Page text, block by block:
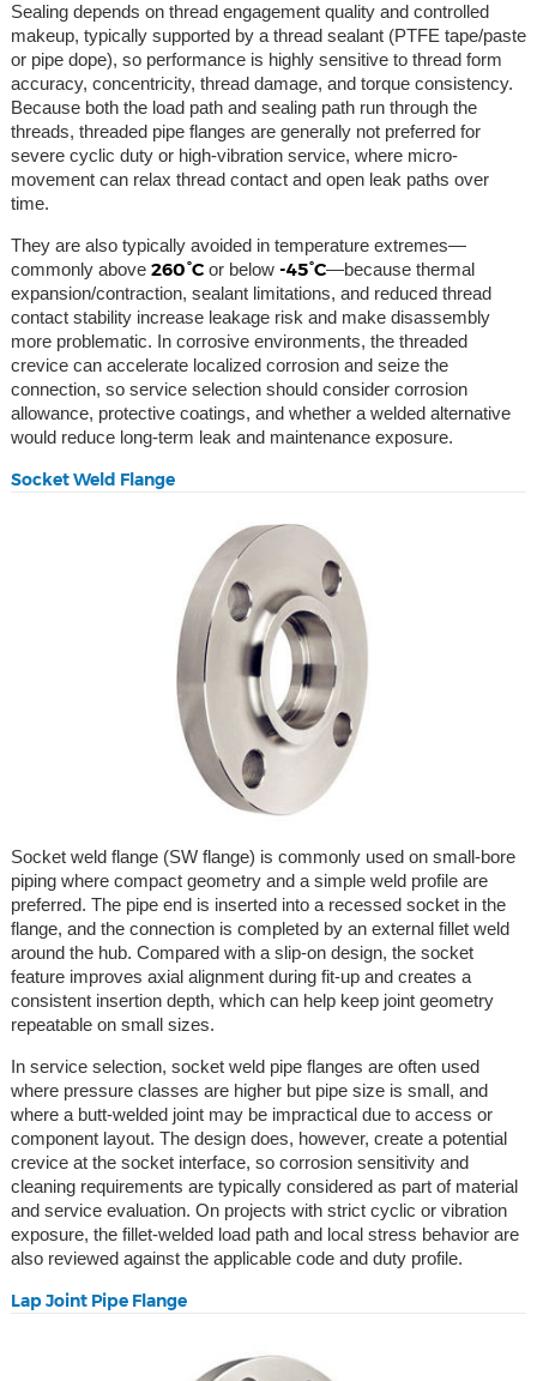
Sealing depends on thread engagement quality and controlled
makeup, typically supported by a thread sealant (PTFE tape/paste
or pipe dope), so performance is highly sensitive to thread form
accuracy, concentricity, thread damage, and torque consistency.
Because both the load path and sealing path run through the
threads, threaded pipe flanges are generally not preferred for
severe cyclic duty or high-vibration service, where micro-
movement can relax thread contact and open leak paths over
time.
They are also typically avoided in temperature extremes—
commonly above 260°Cor below -45°C—because thermal
expansion/contraction, sealant limitations, and reduced thread
contact stability increase leakage risk and make disassembly
more problematic. In corrosive environments, the threaded
crevice can accelerate localized corrosion and seize the
connection, so service selection should consider corrosion
allowance, protective coatings, and whether a welded alternative
would reduce long-term leak and maintenance exposure.
Socket Weld Flange
Socket weld flange (SW flange) is commonly used on small-bore
piping where compact geometry and a simple weld profile are
preferred. The pipe end is inserted into a recessed socket in the
flange, and the connection is completed by an external fillet weld
around the hub. Compared with a slip-on design, the socket
feature improves axial alignment during fit-up and creates a
consistent insertion depth, which can help keep joint geometry
repeatable on small sizes.
In service selection, socket weld pipe flanges are often used
where pressure classes are higher but pipe size is small, and
where a butt-welded joint may be impractical due to access or
component layout. The design does, however, create a potential
crevice at the socket interface, so corrosion sensitivity and
cleaning requirements are typically considered as part of material
and service evaluation. On projects with strict cyclic or vibration
exposure, the fillet-welded load path and local stress behavior are
also reviewed against the applicable code and duty profile.
Lap Joint Pipe Flange